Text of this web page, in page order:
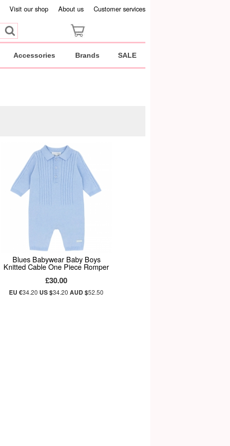
Visit our shop About us Customer services
Accessories Brands SALE
Blues Babywear Baby Boys
Knitted Cable One Piece Romper
£30.00
EU €34.20 US $34.20AUD $52.50